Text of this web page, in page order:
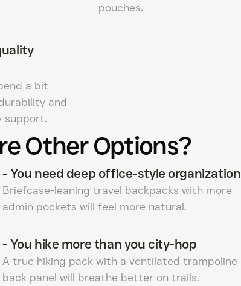
pouches.
a bit
and
support.
Other Options?
- You need deep office-style organization
Briefcase-leaning travel backpacks with more
admin pockets will feel more natural.
- You hike more than you city-hop
A true hiking pack with a ventilated trampoline
back panel will breathe better on trails.